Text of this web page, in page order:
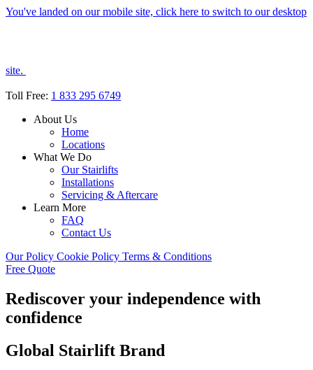
You've landed on our mobile site, click here to switch to our desktop
site.
Toll Free: 1 833 295 6749
About Us
Home
Locations
What We Do
Our Stairlifts
Installations
Servicing & Aftercare
Learn More
FAQ
Contact Us
Our Policy Cookie Policy Terms & Conditions
Free Quote
Rediscover your independence with
confidence
Global Stairlift Brand